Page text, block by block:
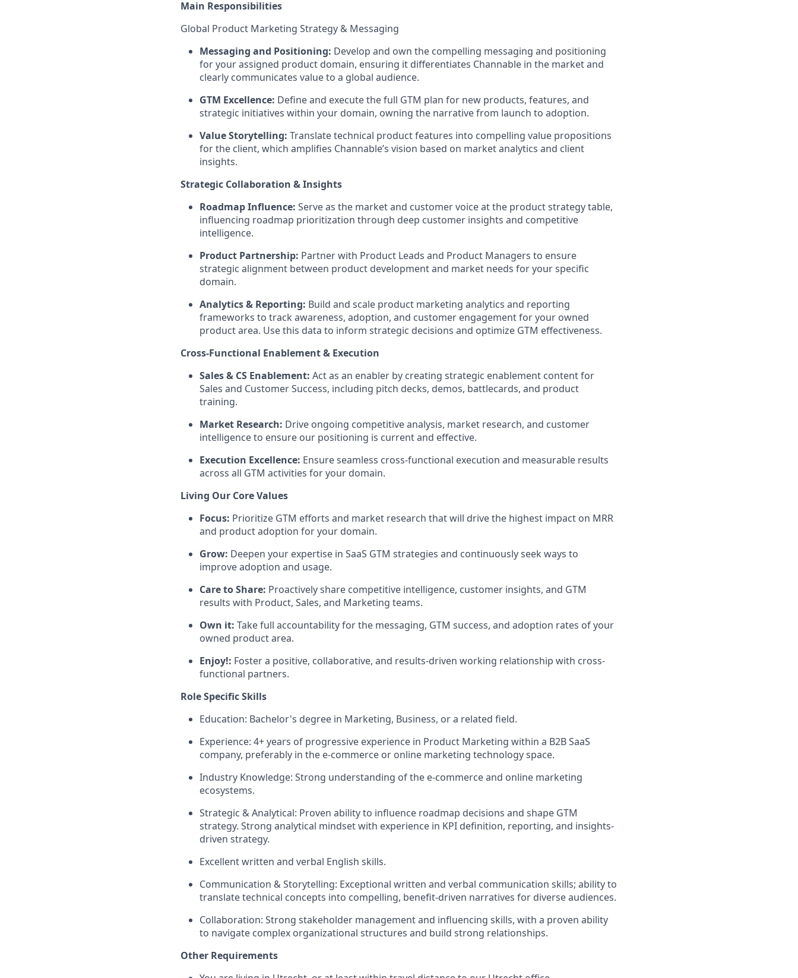
Main Responsibilities
Global Product Marketing Strategy & Messaging
Messaging and Positioning: Develop and own the compelling messaging and positioning
for your assigned product domain, ensuring it differentiates Channable in the market and
clearly communicates value to a global audience.
GTM Excellence: Define and execute the full GTM plan for new products, features, and
strategic initiatives within your domain, owning the narrative from launch to adoption.
Value Storytelling: Translate technical product features into compelling value propositions
for the client, which amplifies Channable’s vision based on market analytics and client
insights.
Strategic Collaboration & Insights
Roadmap Influence: Serve as the market and customer voice at the product strategy table,
influencing roadmap prioritization through deep customer insights and competitive
intelligence.
Product Partnership: Partner with Product Leads and Product Managers to ensure
strategic alignment between product development and market needs for your specific
domain.
Analytics & Reporting: Build and scale product marketing analytics and reporting
frameworks to track awareness, adoption, and customer engagement for your owned
product area. Use this data to inform strategic decisions and optimize GTM effectiveness.
Cross-Functional Enablement & Execution
Sales & CS Enablement: Act as an enabler by creating strategic enablement content for
Sales and Customer Success, including pitch decks, demos, battlecards, and product
training.
Market Research: Drive ongoing competitive analysis, market research, and customer
intelligence to ensure our positioning is current and effective.
Execution Excellence: Ensure seamless cross-functional execution and measurable results
across all GTM activities for your domain.
Living Our Core Values
Focus: Prioritize GTM efforts and market research that will drive the highest impact on MRR
and product adoption for your domain.
Grow: Deepen your expertise in SaaS GTM strategies and continuously seek ways to
improve adoption and usage.
Care to Share: Proactively share competitive intelligence, customer insights, and GTM
results with Product, Sales, and Marketing teams.
Own it: Take full accountability for the messaging, GTM success, and adoption rates of your
owned product area.
Enjoy!: Foster a positive, collaborative, and results-driven working relationship with cross-
functional partners.
Role Specific Skills
Education: Bachelor's degree in Marketing, Business, or a related field.
Experience: 4+ years of progressive experience in Product Marketing within a B2B SaaS
company, preferably in the e-commerce or online marketing technology space.
Industry Knowledge: Strong understanding of the e-commerce and online marketing
ecosystems.
Strategic & Analytical: Proven ability to influence roadmap decisions and shape GTM
strategy. Strong analytical mindset with experience in KPI definition, reporting, and insights-
driven strategy.
Excellent written and verbal English skills.
Communication & Storytelling: Exceptional written and verbal communication skills; ability to
translate technical concepts into compelling, benefit-driven narratives for diverse audiences.
Collaboration: Strong stakeholder management and influencing skills, with a proven ability
to navigate complex organizational structures and build strong relationships.
Other Requirements